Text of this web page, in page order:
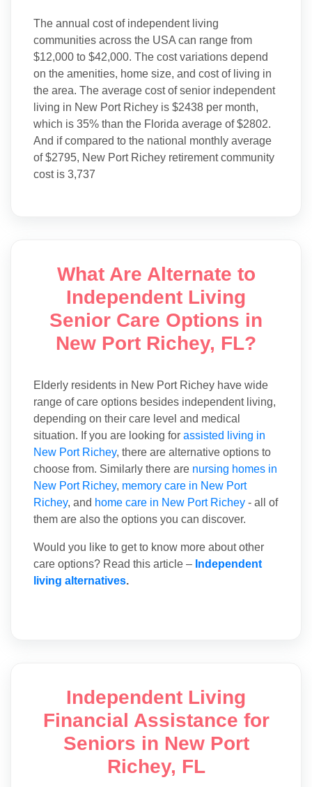
The annual cost of independent living
communities across the USA can range from
$12,000 to $42,000. The cost variations depend
on the amenities, home size, and cost of living in
the area. The average cost of senior independent
living in New Port Richey is $2438 per month,
which is 35% than the Florida average of $2802.
And if compared to the national monthly average
of $2795, New Port Richey retirement community
cost is 3,737
What Are Alternate to
Independent Living
Senior Care Options in
New Port Richey, FL?
Elderly residents in New Port Richey have wide
range of care options besides independent living,
depending on their care level and medical
situation. If you are looking for assisted living in
New Port Richey, there are alternative options to
choose from. Similarly there are nursing homes in
New Port Richey, memory care in New Port
Richey, and home care in New Port Richey - all of
them are also the options you can discover.
Would you like to get to know more about other
care options? Read this article – Independent
living alternatives.
Independent Living
Financial Assistance for
Seniors in New Port
Richey, FL